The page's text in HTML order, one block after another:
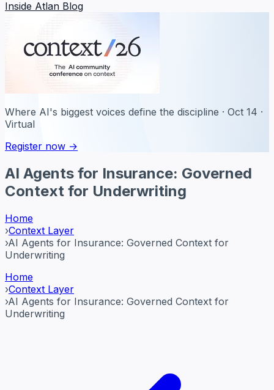
Inside Atlan Blog
Where AI's biggest voices define the discipline · Oct 14 ·
Virtual
Register now →
AI Agents for Insurance: Governed
Context for Underwriting
Home
›Context Layer
›AI Agents for Insurance: Governed Context for
Underwriting
Home
›Context Layer
›AI Agents for Insurance: Governed Context for
Underwriting